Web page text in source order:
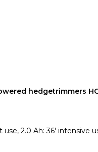
hedgetrimmers
2.0 Ah: 36′ intensive